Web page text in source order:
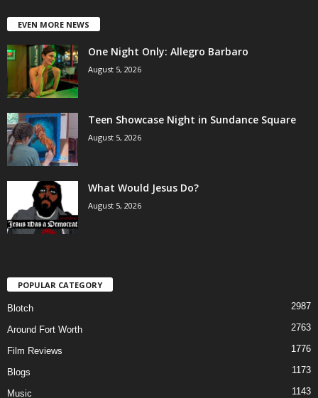
EVEN MORE NEWS
One Night Only: Allegro Barbaro
August 5, 2026
Teen Showcase Night in Sundance Square
August 5, 2026
What Would Jesus Do?
August 5, 2026
POPULAR CATEGORY
Blotch 2987
Around Fort Worth 2763
Film Reviews 1776
Blogs 1173
Music 1143